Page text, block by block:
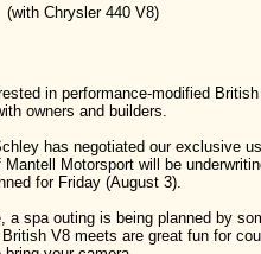
(with Chrysler 440 V8)
in performance-modified
owners and builders.
has negotiated our exclusive
Motorsport will be
for Friday (August 3).
spa outing is being planned by
V8 meets are great fun for